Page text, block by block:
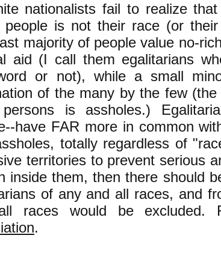
nationalists fail to realize
people is not their race (or
majority of people value no-
aid (I call them egalitarians
or not), while a small
of the many by the few
is assholes.)
have FAR more in common
totally regardless of
territories to prevent serious
inside them, then there should
of any and all races, and
races would be excluded.
.